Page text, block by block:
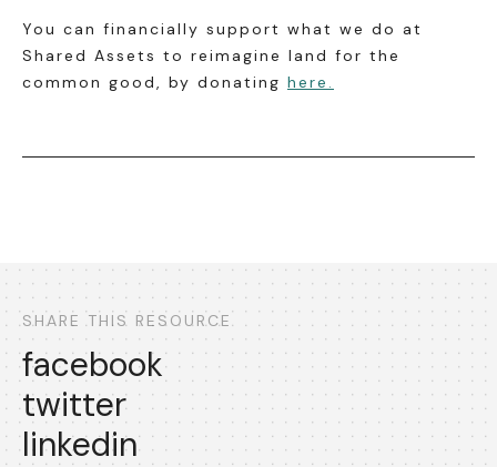
You can financially support what we do at
Shared Assets to reimagine land for the
common good, by donating here.
SHARE THIS RESOURCE
facebook
twitter
linkedin